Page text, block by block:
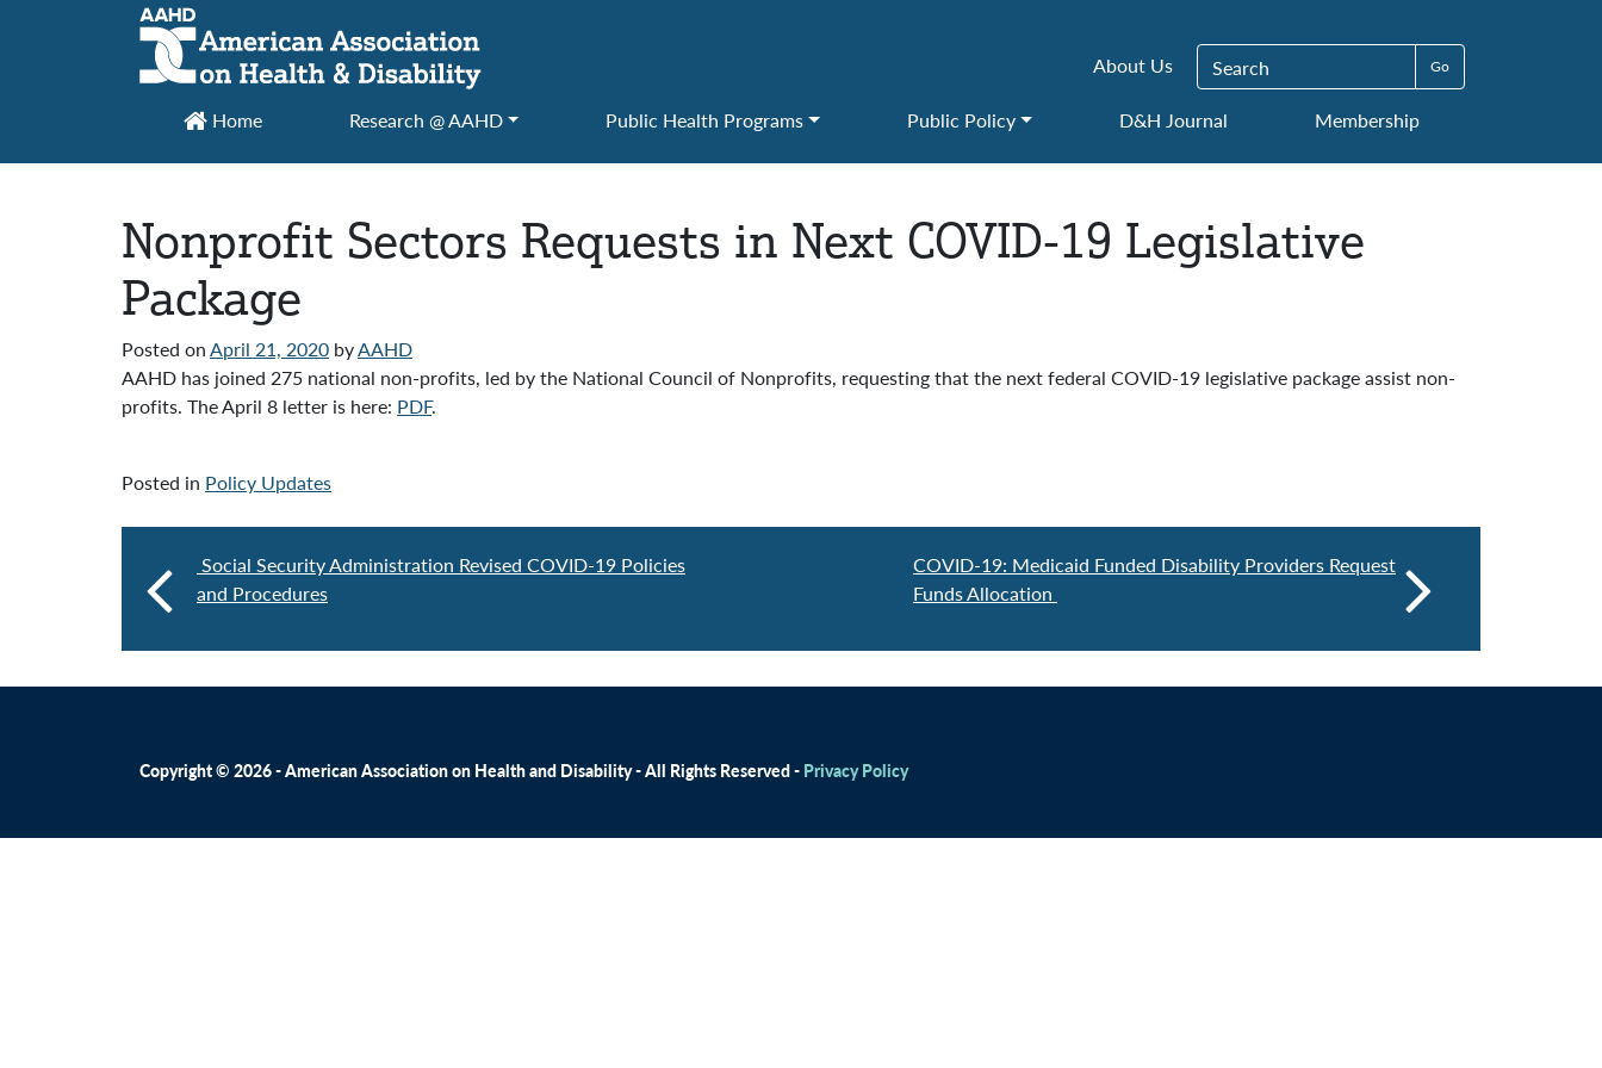
Main Navigation
About Us Search for:
Home Research @ AAHD Public Health Programs Public Policy D&H Journal Membership
Nonprofit Sectors Requests in Next COVID-19 Legislative
Package
Posted onApril 21, 2020 byAAHD
AAHD has joined 275 national non-profits, led by the National Council of Nonprofits, requesting that the next federal COVID-19 legislative package assist non-
profits. The April 8 letter is here: PDF.
Posted in Policy Updates
Social Security Administration Revised COVID-19 Policies
and Procedures
COVID-19: Medicaid Funded Disability Providers Request
Funds Allocation
Copyright © 2026 - American Association on Health and Disability - All Rights Reserved - Privacy Policy